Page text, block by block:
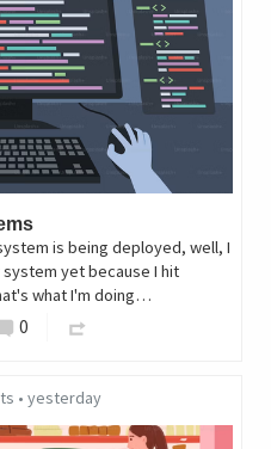
is being deployed, well, I
yet because I hit
what I'm doing…
0
• yesterday